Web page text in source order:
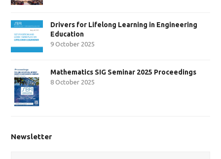
Drivers for Lifelong Learning in Engineering
Education
9 October 2025
Mathematics SIG Seminar 2025 Proceedings
8 October 2025
Newsletter